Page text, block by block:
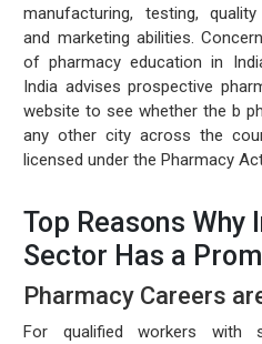
manufacturing, testing,
and marketing abilities.
of pharmacy education in
India advises prospective
website to see whether the b
any other city across the
licensed under the Pharmacy
Top Reasons Why
Sector Has a
Pharmacy Careers
For qualified workers with